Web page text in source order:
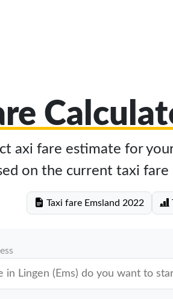
axi fare estimate for
on the current taxi
Taxi fare Emsland 2022